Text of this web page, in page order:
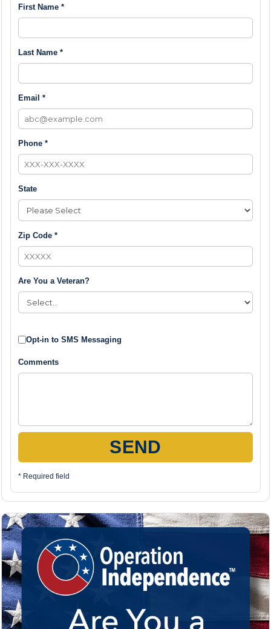
First Name *
Last Name *
Email *
Phone *
State
Zip Code *
Are You a Veteran?
Opt-in to SMS Messaging
Comments
SEND
* Required field